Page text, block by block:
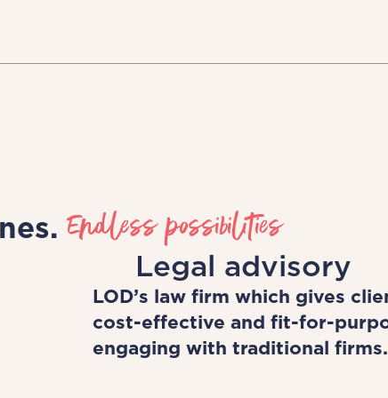
seriously. We don't just talk the talk,
ourselves and we encourage our
Endless possibilities
Legal advisory
LOD’s law firm which gives
cost-effective and fit-for-
engaging with traditional firms.